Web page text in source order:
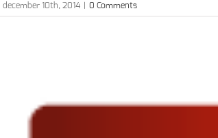
december 10th, 2014 0 Comments